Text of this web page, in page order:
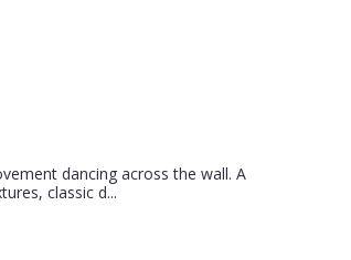
dancing across the wall. A
classic d...